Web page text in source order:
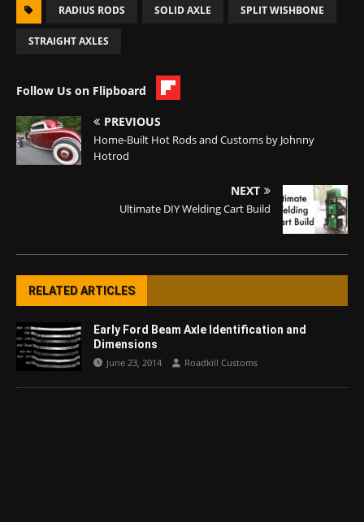
RADIUS RODS SOLID AXLE SPLIT WISHBONE
STRAIGHT AXLES
Follow Us on Flipboard
PREVIOUS
Home-Built Hot Rods and Customs by Johnny
Hotrod
NEXT
Ultimate DIY Welding Cart Build
RELATED ARTICLES
Early Ford Beam Axle Identification and
Dimensions
June 23, 2014 Roadkill Customs